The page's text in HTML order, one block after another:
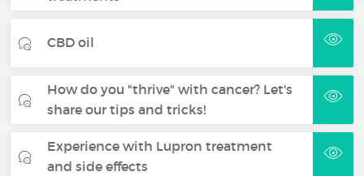
CBD oil
How do you "thrive" with cancer? Let's
share our tips and tricks!
Experience with Lupron treatment
and side effects